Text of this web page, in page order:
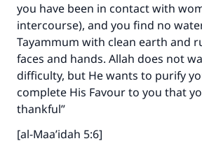
you have been in contact with
intercourse), and you find no
Tayammum with clean earth and
faces and hands. Allah does not
difficulty, but He wants to purify
complete His Favour to you that
thankful”
[al-Maa’idah 5:6]
Make an impact on